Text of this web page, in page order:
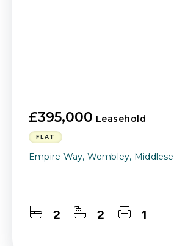
£395,000 Leasehold
FLAT
Empire Way, Wembley,
2 2 1